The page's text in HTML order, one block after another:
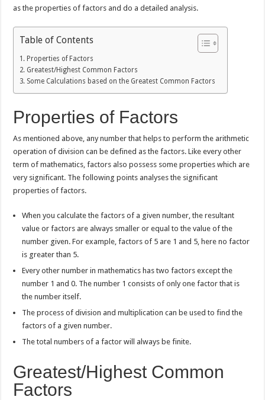
as the properties of factors and do a detailed analysis.
Table of Contents
Properties of Factors
Greatest/Highest Common Factors
Some Calculations based on the Greatest Common Factors
Properties of Factors
As mentioned above, any number that helps to perform the arithmetic
operation of division can be defined as the factors. Like every other
term of mathematics, factors also possess some properties which are
very significant. The following points analyses the significant
properties of factors.
When you calculate the factors of a given number, the resultant
value or factors are always smaller or equal to the value of the
number given. For example, factors of 5 are 1 and 5, here no factor
is greater than 5.
Every other number in mathematics has two factors except the
number 1 and 0. The number 1 consists of only one factor that is
the number itself.
The process of division and multiplication can be used to find the
factors of a given number.
The total numbers of a factor will always be finite.
Greatest/Highest Common
Factors